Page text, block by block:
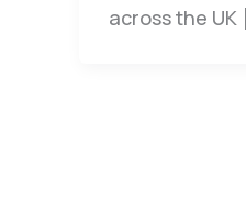
across the UK